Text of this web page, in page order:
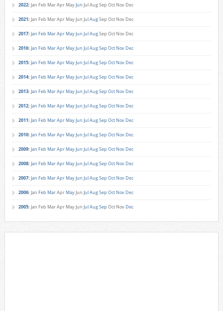
2022: Jan Feb MarApr MayJun JulAugSep Oct Nov Dec
2021: Jan Feb MarApr MayJun JulAugSep Oct Nov Dec
2017: Jan Feb MarApr MayJun JulAugSep Oct Nov Dec
2016: Jan Feb MarApr MayJun JulAugSep Oct Nov Dec
2015: Jan Feb MarApr MayJun JulAugSep Oct Nov Dec
2014: Jan Feb MarApr MayJun JulAugSep Oct Nov Dec
2013: Jan Feb MarApr MayJun JulAugSep Oct Nov Dec
2012: Jan Feb MarApr MayJun JulAugSep Oct Nov Dec
2011: Jan Feb MarApr MayJun JulAugSep Oct Nov Dec
2010: Jan Feb MarApr MayJun JulAugSep Oct Nov Dec
2009: Jan Feb MarApr MayJun JulAugSep Oct Nov Dec
2008: Jan Feb MarApr MayJun JulAugSep Oct Nov Dec
2007: Jan Feb MarApr MayJun JulAugSep Oct Nov Dec
2006: Jan Feb MarApr MayJun JulAugSep Oct Nov Dec
2005: Jan Feb MarApr MayJun JulAugSep Oct Nov Dec